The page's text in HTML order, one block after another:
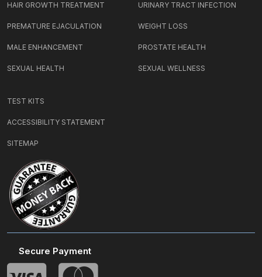
Secure Payment
HAIR GROWTH TREATMENT
PREMATURE EJACULATION
MALE ENHANCEMENT
SEXUAL HEALTH
URINARY TRACT INFECTION
WEIGHT LOSS
PROSTATE HEALTH
SEXUAL WELLNESS
TEST KITS
ACCESSIBILITY STATEMENT
SITEMAP